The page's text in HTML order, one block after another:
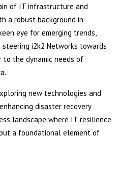
of IT infrastructure and
a robust background in
eye for emerging trends,
i2k2 Networks towards
the dynamic needs of
new technologies and
disaster recovery
landscape where IT resilience
a foundational element of